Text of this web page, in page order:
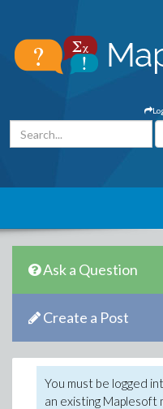
Ask a Question
Create a Post
You must be logged
an existing Maplesoft